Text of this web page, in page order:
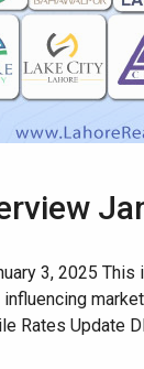
3, 2025
Rates Update